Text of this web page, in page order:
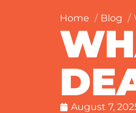
Home Blog
August 7,